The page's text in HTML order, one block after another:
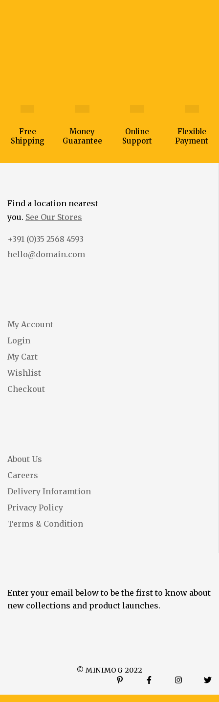
Free
Shipping
Money
Guarantee
Online
Support
Flexible
Payment
Find a location nearest
you. See Our Stores
+391 (0)35 2568 4593
hello@domain.com
My Account
Login
My Cart
Wishlist
Checkout
About Us
Careers
Delivery Inforamtion
Privacy Policy
Terms & Condition
Enter your email below to be the first to know about
new collections and product launches.
© MINIMOG 2022